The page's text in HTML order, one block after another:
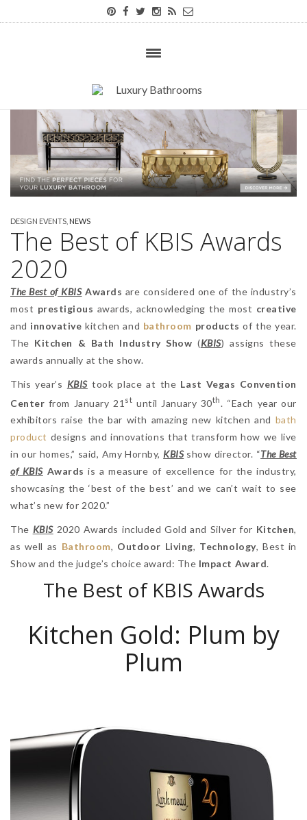
DESIGN EVENTS NEWS
The Best of KBIS Awards
2020
The Best of KBIS Awards are considered one of the industry’s
most prestigious awards, acknowledging the most creative
and innovative kitchen and bathroom products of the year.
The Kitchen & Bath Industry Show (KBIS) assigns these
awards annually at the show.
This year’s KBIStook place at the Last Vegas Convention
Center from January 21 st until January 30th. “Each year our
exhibitors raise the bar with amazing new kitchen and bath
product designs and innovations that transform how we live
in our homes,” said, Amy Hornby,KBISshow director. “The Best
of KBISAwards is a measure of excellence for the industry,
showcasing the ‘best of the best’ and we can’t wait to see
what’s new for 2020.”
The KBIS2020 Awards included Gold and Silver for Kitchen,
as well as Bathroom, Outdoor Living, Technology, Best in
Show and the judge’s choice award: The Impact Award.
The Best of KBIS Awards
Kitchen Gold: Plum by
Plum